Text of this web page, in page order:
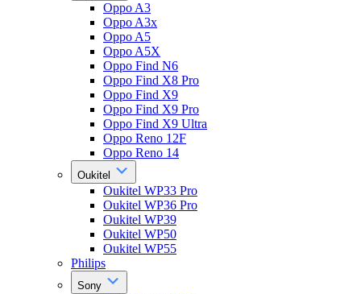
Oppo A3
Oppo A3x
Oppo A5
Oppo A5X
Oppo Find N6
Oppo Find X8 Pro
Oppo Find X9
Oppo Find X9 Pro
Oppo Find X9 Ultra
Oppo Reno 12F
Oppo Reno 14
Oukitel
Oukitel WP33 Pro
Oukitel WP36 Pro
Oukitel WP39
Oukitel WP50
Oukitel WP55
Philips
Sony